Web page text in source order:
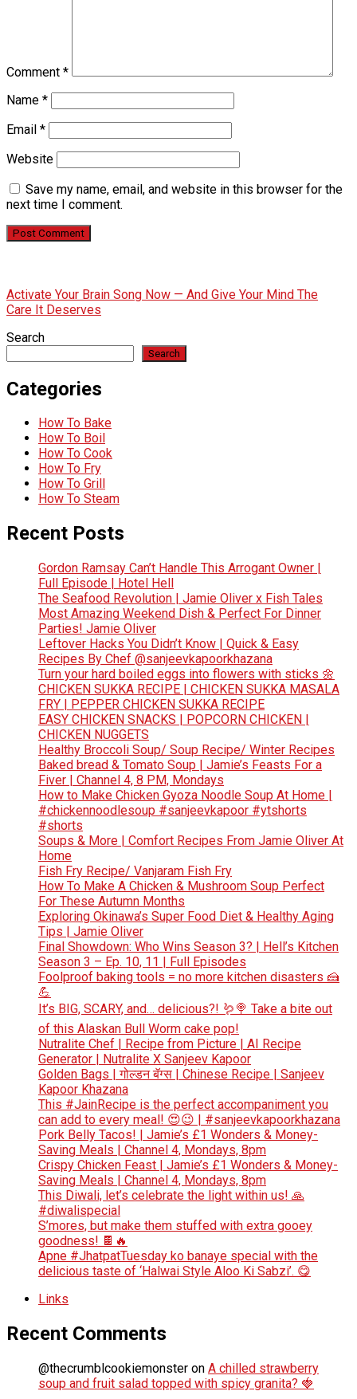
Comment *
Name *
Email *
Website
Save my name, email, and website in this browser for the
next time I comment.
Activate Your Brain Song Now — And Give Your Mind The
Care It Deserves
Search
Search
Categories
How To Bake
How To Boil
How To Cook
How To Fry
How To Grill
How To Steam
Recent Posts
Gordon Ramsay Can’t Handle This Arrogant Owner |
Full Episode | Hotel Hell
The Seafood Revolution | Jamie Oliver x Fish Tales
Most Amazing Weekend Dish & Perfect For Dinner
Parties! Jamie Oliver
Leftover Hacks You Didn’t Know | Quick & Easy
Recipes By Chef @sanjeevkapoorkhazana
Turn your hard boiled eggs into flowers with sticks 🌼
CHICKEN SUKKA RECIPE | CHICKEN SUKKA MASALA
FRY | PEPPER CHICKEN SUKKA RECIPE
EASY CHICKEN SNACKS | POPCORN CHICKEN |
CHICKEN NUGGETS
Healthy Broccoli Soup/ Soup Recipe/ Winter Recipes
Baked bread & Tomato Soup | Jamie’s Feasts For a
Fiver | Channel 4, 8 PM, Mondays
How to Make Chicken Gyoza Noodle Soup At Home |
#chickennoodlesoup #sanjeevkapoor #ytshorts
#shorts
Soups & More | Comfort Recipes From Jamie Oliver At
Home
Fish Fry Recipe/ Vanjaram Fish Fry
How To Make A Chicken & Mushroom Soup Perfect
For These Autumn Months
Exploring Okinawa’s Super Food Diet & Healthy Aging
Tips | Jamie Oliver
Final Showdown: Who Wins Season 3? | Hell’s Kitchen
Season 3 – Ep. 10, 11 | Full Episodes
Foolproof baking tools = no more kitchen disasters 🍰
💪
It’s BIG, SCARY, and… delicious?! 🪱🍭 Take a bite out
of this Alaskan Bull Worm cake pop!
Nutralite Chef | Recipe from Picture | AI Recipe
Generator | Nutralite X Sanjeev Kapoor
Golden Bags | गोल्डन बॅग्स | Chinese Recipe | Sanjeev
Kapoor Khazana
This #JainRecipe is the perfect accompaniment you
can add to every meal! 😍😉 | #sanjeevkapoorkhazana
Pork Belly Tacos! | Jamie’s £1 Wonders & Money-
Saving Meals | Channel 4, Mondays, 8pm
Crispy Chicken Feast | Jamie’s £1 Wonders & Money-
Saving Meals | Channel 4, Mondays, 8pm
This Diwali, let’s celebrate the light within us! 🙏
#diwalispecial
S’mores, but make them stuffed with extra gooey
goodness! 🍫🔥
Apne #JhatpatTuesday ko banaye special with the
delicious taste of ‘Halwai Style Aloo Ki Sabzi’. 😋
Links
Recent Comments
@thecrumblcookiemonster on A chilled strawberry
soup and fruit salad topped with spicy granita? 🍓